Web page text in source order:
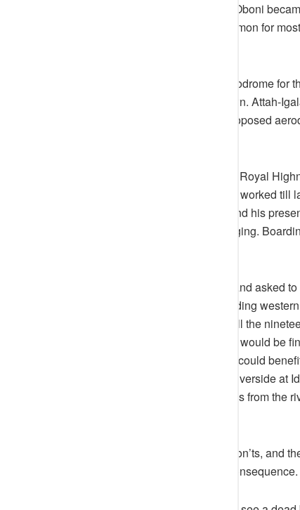
Aerodrome in Idah before Ameh-Oboni
In the 50s and 60s it was not common for
During his reign, Idah had an Aerodrome
modern as any other Nigerian town. Attah-
trees and clear the land for the proposed
In the presence of everybody, His Royal
started work. His Royal Highness worked
completed, he participated fully and his
skyline of Idah were rapidly changing.
One afternoon he left the palace and asked
missionaries in Idah, about extending
the following words “He wanted all the
primary school of their own which would be
children of the poor in the society could
He gave a lot of attention to the Riverside at
ship anchorage and well laid steps from the
Attah’s stool has many dos and don’ts,
as every defaulting has its own consequence.